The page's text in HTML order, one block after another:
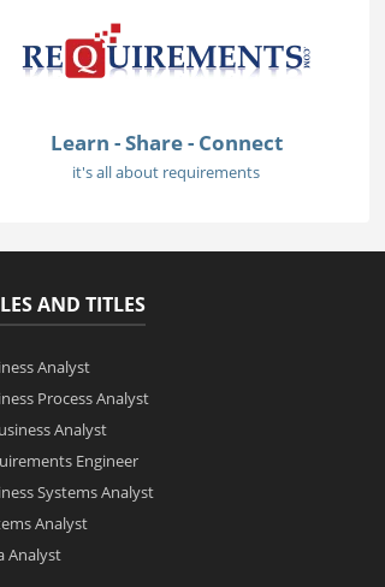
Learn - Share - Connect
it's all about requirements
AND TITLES
Analyst
Process Analyst
Analyst
Engineer
Systems Analyst
Analyst
Analyst